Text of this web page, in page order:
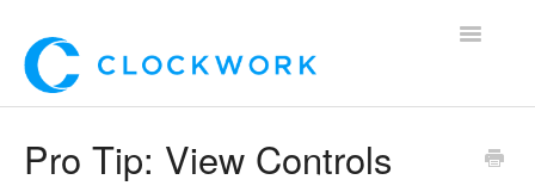
Toggle
Pro Tip: View Controls